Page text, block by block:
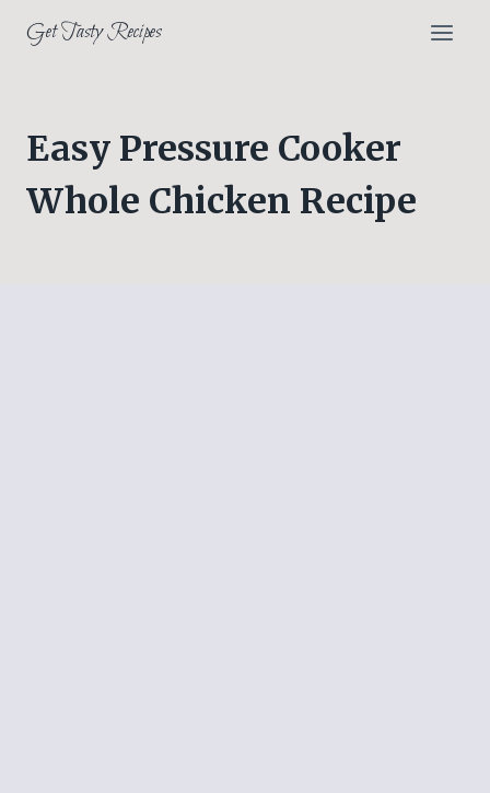
Get Tasty Recipes
Easy Pressure Cooker
Whole Chicken Recipe